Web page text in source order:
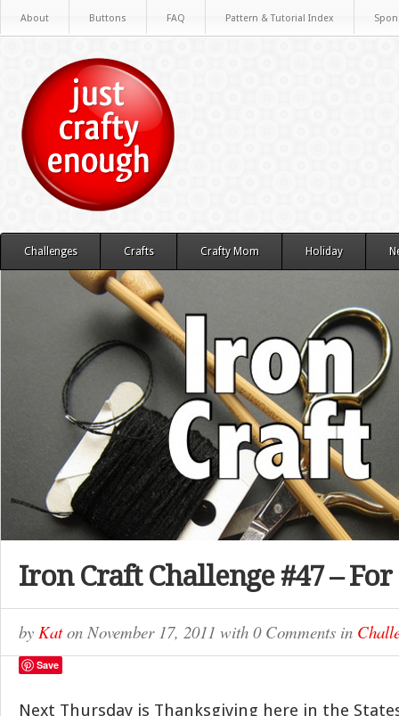
About Buttons FAQ Pattern & Tutorial Index
Challenges Crafts Crafty Mom Holiday
Iron Craft Challenge #47 –
by Katon November 17, 2011 with 0 Comments in
Save
Next Thursday is Thanksgiving here in the